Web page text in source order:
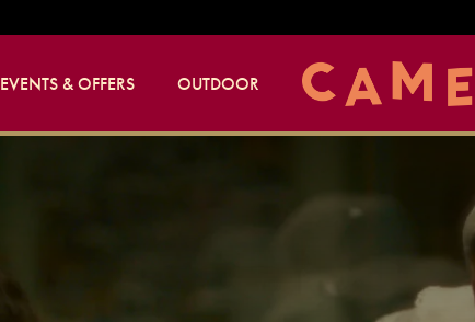
EVENTS & OFFERS OUTDOOR